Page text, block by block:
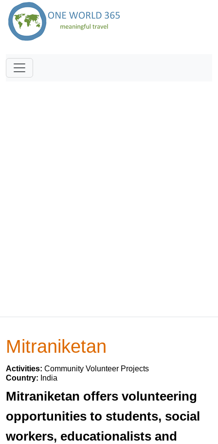
Mitraniketan
Activities: Community Volunteer Projects
Country: India
Mitraniketan offers volunteering
opportunities to students, social
workers, educationalists and